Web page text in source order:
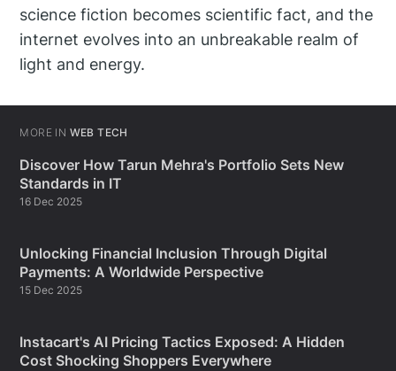
science fiction becomes scientific fact, and the
internet evolves into an unbreakable realm of
light and energy.
MORE IN WEB TECH
Discover How Tarun Mehra's Portfolio Sets New
Standards in IT
16 Dec 2025
Unlocking Financial Inclusion Through Digital
Payments: A Worldwide Perspective
15 Dec 2025
Instacart's AI Pricing Tactics Exposed: A Hidden
Cost Shocking Shoppers Everywhere